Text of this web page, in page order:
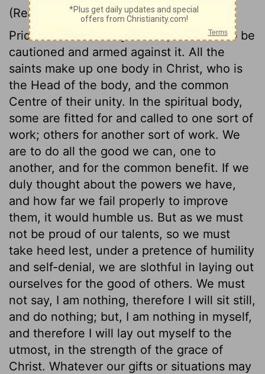
(Read Romans 12:3-8)
Pride is a sin in us by nature; we need to be
cautioned and armed against it. All the
saints make up one body in Christ, who is
the Head of the body, and the common
Centre of their unity. In the spiritual body,
some are fitted for and called to one sort of
work; others for another sort of work. We
are to do all the good we can, one to
another, and for the common benefit. If we
duly thought about the powers we have,
and how far we fail properly to improve
them, it would humble us. But as we must
not be proud of our talents, so we must
take heed lest, under a pretence of humility
and self-denial, we are slothful in laying out
ourselves for the good of others. We must
not say, I am nothing, therefore I will sit still,
and do nothing; but, I am nothing in myself,
and therefore I will lay out myself to the
utmost, in the strength of the grace of
Christ. Whatever our gifts or situations may